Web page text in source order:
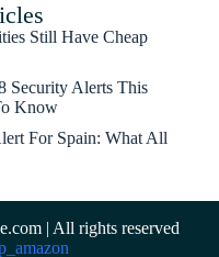
Still Have Cheap
Security Alerts This
Know
For Spain: What All
| All rights reserved